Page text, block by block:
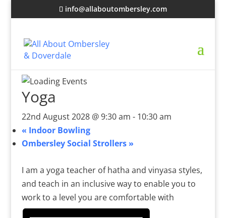
info@allaboutombersley.com
Yoga
22nd August 2028 @ 9:30 am - 10:30 am
« Indoor Bowling
Ombersley Social Strollers »
I am a yoga teacher of hatha and vinyasa styles,
and teach in an inclusive way to enable you to
work to a level you are comfortable with